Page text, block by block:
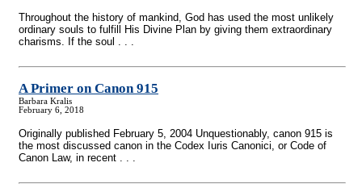
Throughout the history of mankind, God has used the most unlikely
ordinary souls to fulfill His Divine Plan by giving them extraordinary
charisms. If the soul . . .
A Primer on Canon 915
Barbara Kralis
February 6, 2018
Originally published February 5, 2004 Unquestionably, canon 915 is
the most discussed canon in the Codex Iuris Canonici, or Code of
Canon Law, in recent . . .